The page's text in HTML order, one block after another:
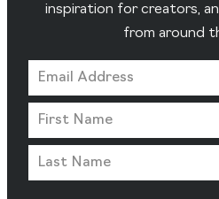
inspiration for creators,
from around